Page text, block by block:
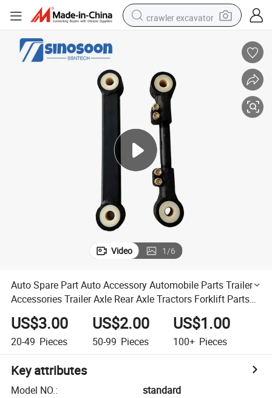
crawler excavator
farm tractor
pullover hoody
shoulder bag
running shoe
human hair wig
Video 1/6
Auto Spare Part Auto Accessory Automobile Parts Trailer
Accessories Trailer Axle Rear Axle Tractors Forklift Parts
LED Truck Lights Torque Arm Pull Rod
US$3.00
20-49 Pieces
US$2.00
50-99 Pieces
US$1.00
100+ Pieces
Key attributes
Model NO.:
standard